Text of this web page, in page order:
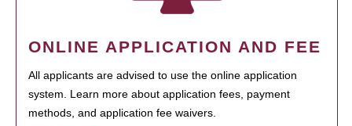
ONLINE APPLICATION AND FEE
All applicants are advised to use the online application
system. Learn more about application fees, payment
methods, and application fee waivers.